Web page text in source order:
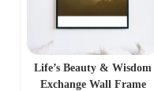
Life’s Beauty & Wisdom
Exchange Wall Frame